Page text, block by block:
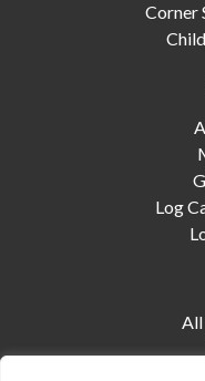
Corner
Log
All